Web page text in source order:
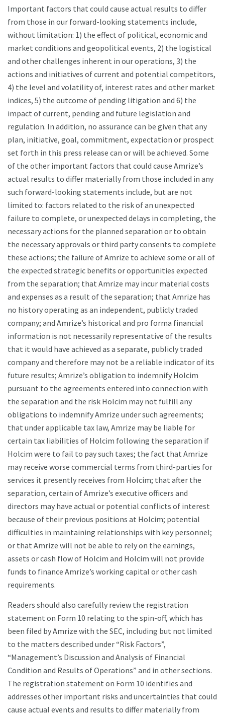
Important factors that could cause actual results to differ
from those in our forward-looking statements include,
without limitation: 1) the effect of political, economic and
market conditions and geopolitical events, 2) the logistical
and other challenges inherent in our operations, 3) the
actions and initiatives of current and potential competitors,
4) the level and volatility of, interest rates and other market
indices, 5) the outcome of pending litigation and 6) the
impact of current, pending and future legislation and
regulation. In addition, no assurance can be given that any
plan, initiative, goal, commitment, expectation or prospect
set forth in this press release can or will be achieved. Some
of the other important factors that could cause Amrize’s
actual results to differ materially from those included in any
such forward-looking statements include, but are not
limited to: factors related to the risk of an unexpected
failure to complete, or unexpected delays in completing, the
necessary actions for the planned separation or to obtain
the necessary approvals or third party consents to complete
these actions; the failure of Amrize to achieve some or all of
the expected strategic benefits or opportunities expected
from the separation; that Amrize may incur material costs
and expenses as a result of the separation; that Amrize has
no history operating as an independent, publicly traded
company; and Amrize’s historical and pro forma financial
information is not necessarily representative of the results
that it would have achieved as a separate, publicly traded
company and therefore may not be a reliable indicator of its
future results; Amrize’s obligation to indemnify Holcim
pursuant to the agreements entered into connection with
the separation and the risk Holcim may not fulfill any
obligations to indemnify Amrize under such agreements;
that under applicable tax law, Amrize may be liable for
certain tax liabilities of Holcim following the separation if
Holcim were to fail to pay such taxes; the fact that Amrize
may receive worse commercial terms from third-parties for
services it presently receives from Holcim; that after the
separation, certain of Amrize’s executive officers and
directors may have actual or potential conflicts of interest
because of their previous positions at Holcim; potential
difficulties in maintaining relationships with key personnel;
or that Amrize will not be able to rely on the earnings,
assets or cash flow of Holcim and Holcim will not provide
funds to finance Amrize’s working capital or other cash
requirements.
Readers should also carefully review the registration
statement on Form 10 relating to the spin-off, which has
been filed by Amrize with the SEC, including but not limited
to the matters described under “Risk Factors”,
“Management’s Discussion and Analysis of Financial
Condition and Results of Operations” and in other sections.
The registration statement on Form 10 identifies and
addresses other important risks and uncertainties that could
cause actual events and results to differ materially from